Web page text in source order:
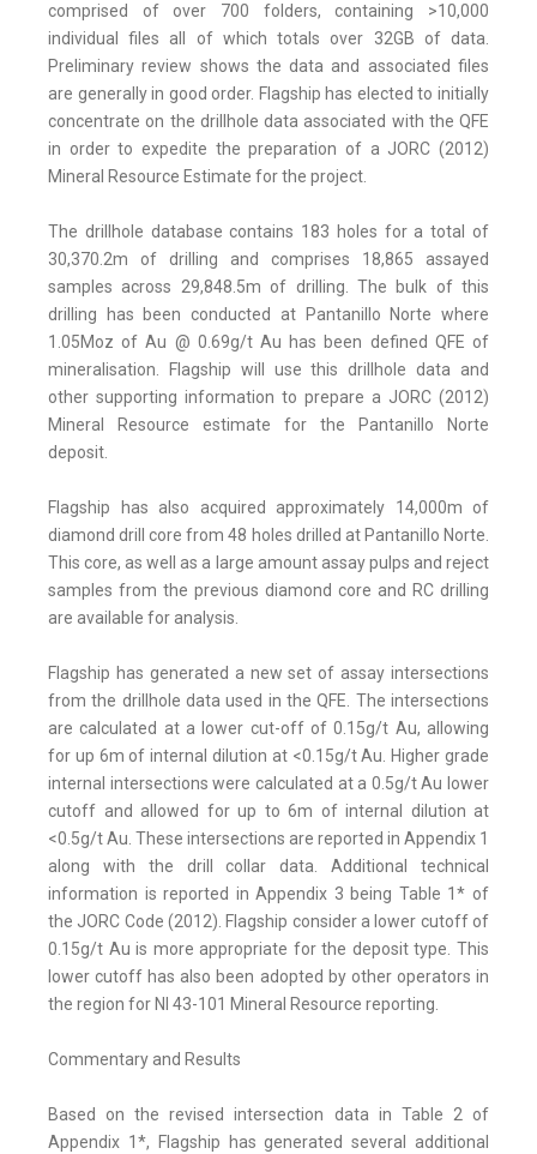
comprised of over 700 folders, containing >10,000
individual files all of which totals over 32GB of data.
Preliminary review shows the data and associated files
are generally in good order. Flagship has elected to initially
concentrate on the drillhole data associated with the QFE
in order to expedite the preparation of a JORC (2012)
Mineral Resource Estimate for the project.
The drillhole database contains 183 holes for a total of
30,370.2m of drilling and comprises 18,865 assayed
samples across 29,848.5m of drilling. The bulk of this
drilling has been conducted at Pantanillo Norte where
1.05Moz of Au @ 0.69g/t Au has been defined QFE of
mineralisation. Flagship will use this drillhole data and
other supporting information to prepare a JORC (2012)
Mineral Resource estimate for the Pantanillo Norte
deposit.
Flagship has also acquired approximately 14,000m of
diamond drill core from 48 holes drilled at Pantanillo Norte.
This core, as well as a large amount assay pulps and reject
samples from the previous diamond core and RC drilling
are available for analysis.
Flagship has generated a new set of assay intersections
from the drillhole data used in the QFE. The intersections
are calculated at a lower cut-off of 0.15g/t Au, allowing
for up 6m of internal dilution at <0.15g/t Au. Higher grade
internal intersections were calculated at a 0.5g/t Au lower
cutoff and allowed for up to 6m of internal dilution at
<0.5g/t Au. These intersections are reported in Appendix 1
along with the drill collar data. Additional technical
information is reported in Appendix 3 being Table 1* of
the JORC Code (2012). Flagship consider a lower cutoff of
0.15g/t Au is more appropriate for the deposit type. This
lower cutoff has also been adopted by other operators in
the region for NI 43-101 Mineral Resource reporting.
Commentary and Results
Based on the revised intersection data in Table 2 of
Appendix 1*, Flagship has generated several additional